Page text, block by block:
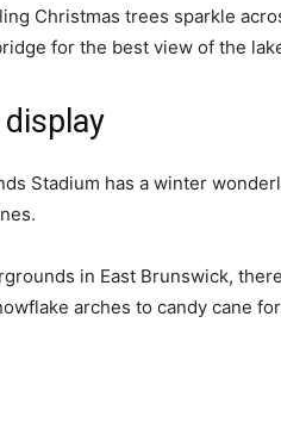
Christmas trees sparkle
for the best view of the
Stadium has a winter
in East Brunswick,
arches to candy cane